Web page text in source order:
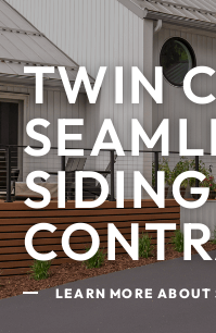
TWIN
SIDING
LEARN MORE ABOUT